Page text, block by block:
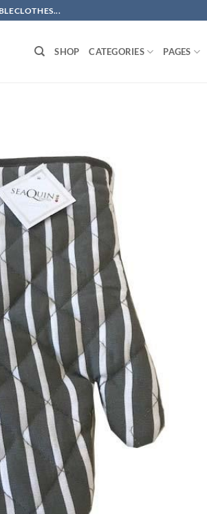
SHOP CATEGORIES PAGES